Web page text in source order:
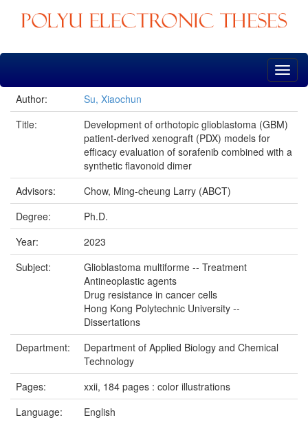
Skip
Author:
Su, Xiaochun
Title:
Development of orthotopic glioblastoma (GBM)
patient-derived xenograft (PDX) models for
efficacy evaluation of sorafenib combined with a
synthetic flavonoid dimer
Advisors:
Chow, Ming-cheung Larry (ABCT)
Degree:
Ph.D.
Year:
2023
Subject:
Glioblastoma multiforme -- Treatment
Antineoplastic agents
Drug resistance in cancer cells
Hong Kong Polytechnic University --
Dissertations
Department:
Department of Applied Biology and Chemical
Technology
Pages:
xxii, 184 pages : color illustrations
Language:
English